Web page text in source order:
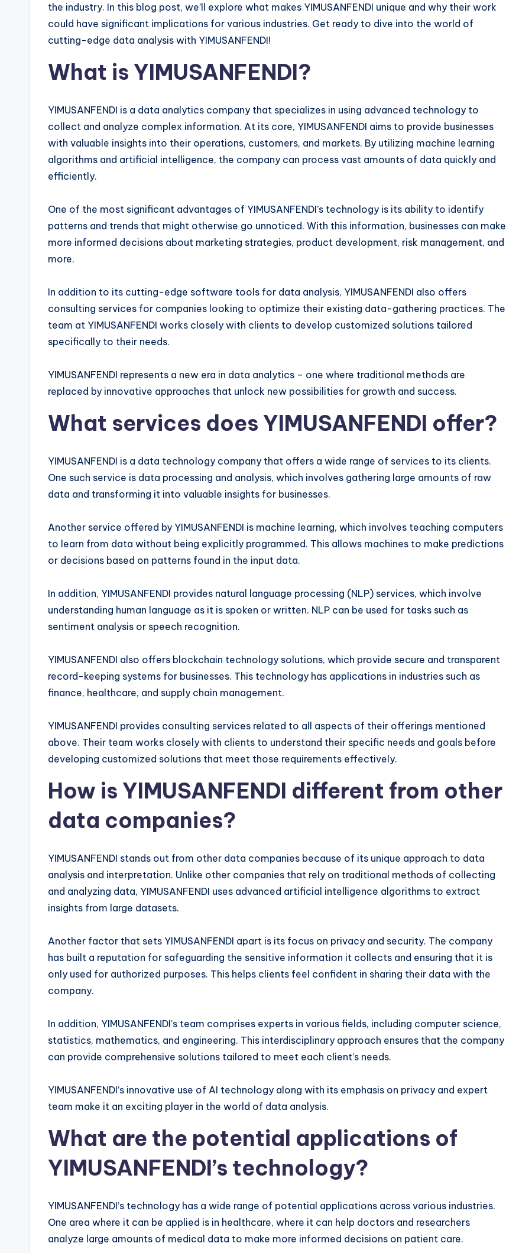
the industry. In this blog post, we’ll explore what makes YIMUSANFENDI unique and why their work
could have significant implications for various industries. Get ready to dive into the world of
cutting-edge data analysis with YIMUSANFENDI!
What is YIMUSANFENDI?
YIMUSANFENDI is a data analytics company that specializes in using advanced technology to
collect and analyze complex information. At its core, YIMUSANFENDI aims to provide businesses
with valuable insights into their operations, customers, and markets. By utilizing machine learning
algorithms and artificial intelligence, the company can process vast amounts of data quickly and
efficiently.
One of the most significant advantages of YIMUSANFENDI’s technology is its ability to identify
patterns and trends that might otherwise go unnoticed. With this information, businesses can make
more informed decisions about marketing strategies, product development, risk management, and
more.
In addition to its cutting-edge software tools for data analysis, YIMUSANFENDI also offers
consulting services for companies looking to optimize their existing data-gathering practices. The
team at YIMUSANFENDI works closely with clients to develop customized solutions tailored
specifically to their needs.
YIMUSANFENDI represents a new era in data analytics – one where traditional methods are
replaced by innovative approaches that unlock new possibilities for growth and success.
What services does YIMUSANFENDI offer?
YIMUSANFENDI is a data technology company that offers a wide range of services to its clients.
One such service is data processing and analysis, which involves gathering large amounts of raw
data and transforming it into valuable insights for businesses.
Another service offered by YIMUSANFENDI is machine learning, which involves teaching computers
to learn from data without being explicitly programmed. This allows machines to make predictions
or decisions based on patterns found in the input data.
In addition, YIMUSANFENDI provides natural language processing (NLP) services, which involve
understanding human language as it is spoken or written. NLP can be used for tasks such as
sentiment analysis or speech recognition.
YIMUSANFENDI also offers blockchain technology solutions, which provide secure and transparent
record-keeping systems for businesses. This technology has applications in industries such as
finance, healthcare, and supply chain management.
YIMUSANFENDI provides consulting services related to all aspects of their offerings mentioned
above. Their team works closely with clients to understand their specific needs and goals before
developing customized solutions that meet those requirements effectively.
How is YIMUSANFENDI different from other
data companies?
YIMUSANFENDI stands out from other data companies because of its unique approach to data
analysis and interpretation. Unlike other companies that rely on traditional methods of collecting
and analyzing data, YIMUSANFENDI uses advanced artificial intelligence algorithms to extract
insights from large datasets.
Another factor that sets YIMUSANFENDI apart is its focus on privacy and security. The company
has built a reputation for safeguarding the sensitive information it collects and ensuring that it is
only used for authorized purposes. This helps clients feel confident in sharing their data with the
company.
In addition, YIMUSANFENDI’s team comprises experts in various fields, including computer science,
statistics, mathematics, and engineering. This interdisciplinary approach ensures that the company
can provide comprehensive solutions tailored to meet each client’s needs.
YIMUSANFENDI’s innovative use of AI technology along with its emphasis on privacy and expert
team make it an exciting player in the world of data analysis.
What are the potential applications of
YIMUSANFENDI’s technology?
YIMUSANFENDI’s technology has a wide range of potential applications across various industries.
One area where it can be applied is in healthcare, where it can help doctors and researchers
analyze large amounts of medical data to make more informed decisions on patient care.